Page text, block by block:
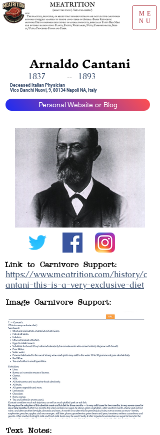
ME
NU
Arnaldo Cantani
1837 1893
Deceased Italian Physician
Vico Banchi Nuovi, 9, 80134 Napoli NA, Italy
Personal Website or Blog
Link to Carnivore Support:
https://www.meatrition.com/history/c
antani-this-is-a-very-exclusive-diet
Image Carnivore Support:
Text Notes: